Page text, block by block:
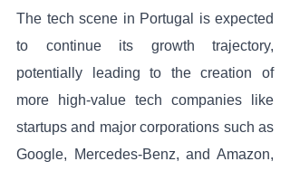
The tech scene in Portugal is expected
to continue its growth trajectory,
potentially leading to the creation of
more high-value tech companies like
startups and major corporations such as
Google, Mercedes-Benz, and Amazon,